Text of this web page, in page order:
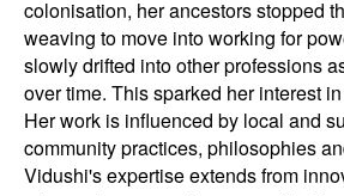
colonisation, her ancestors stopped
weaving to move into working for
slowly drifted into other professions
over time. This sparked her interest
Her work is influenced by local and
community practices, philosophies
Vidushi's expertise extends from